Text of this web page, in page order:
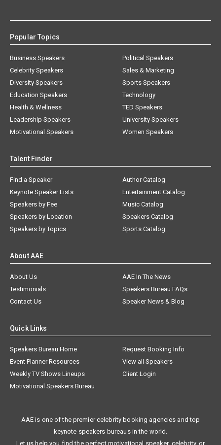
Popular Topics
Business Speakers
Celebrity Speakers
Diversity Speakers
Education Speakers
Health & Wellness
Leadership Speakers
Motivational Speakers
Political Speakers
Sales & Marketing
Sports Speakers
Technology
TED Speakers
University Speakers
Women Speakers
Talent Finder
Find a Speaker
Keynote Speaker Lists
Speakers by Fee
Speakers by Location
Speakers by Topics
Author Catalog
Entertainment Catalog
Music Catalog
Speakers Catalog
Sports Catalog
About AAE
About Us
AAE In The News
Testimonials
Speakers Bureau FAQs
Contact Us
Speaker News & Blog
Quick Links
Speakers Bureau Home
Request Booking Info
Event Planner Resources
View all Speakers
Weekly TV Shows Lineups
Client Login
Motivational Speakers Bureau
AAE is one of the premier celebrity booking agencies and top
keynote speakers bureaus in the world.
Let us help you find the perfect motivational speaker, celebrity, or